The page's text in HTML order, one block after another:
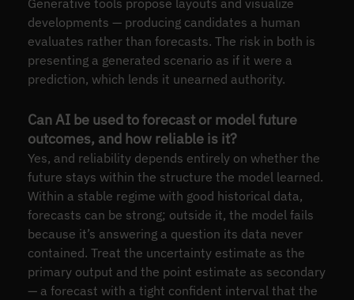
Generative tools propose layouts and visualize
developments — producing candidates a human
evaluates rather than forecasts. The risk in both is
presenting a generated scenario as if it were a
prediction, which lends it unearned authority.
Can AI be used to forecast or model future
outcomes, and how reliable is it?
Yes, and reliability depends entirely on whether the
future stays within the structure the model learned.
Within a stable regime with good historical data,
forecasts can be strong; outside it, the model fails
because it’s answering a question its data never
contained. Treat the uncertainty estimate as the
primary output and the point estimate as secondary
— a forecast with a tight confident interval that the